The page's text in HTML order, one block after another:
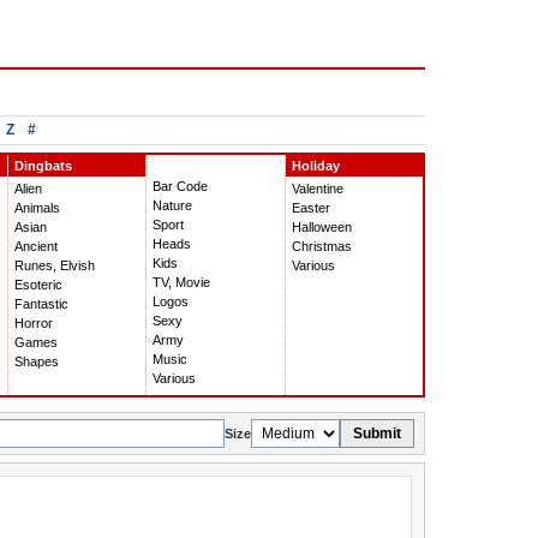
Z #
Dingbats
Alien
Animals
Asian
Ancient
Runes, Elvish
Esoteric
Fantastic
Horror
Games
Shapes
Bar Code
Nature
Sport
Heads
Kids
TV, Movie
Logos
Sexy
Army
Music
Various
Holiday
Valentine
Easter
Halloween
Christmas
Various
Size Submit